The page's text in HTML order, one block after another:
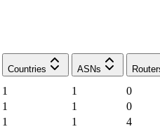
Countries ASNs
1 1
0
1 1
0
1 1
4